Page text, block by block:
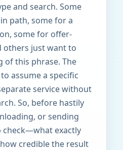
and search. Some
path, some for a
some for offer-
others just want to
of this phrase. The
assume a specific
service without
So, before hastily
or sending
check—what exactly
credible the result